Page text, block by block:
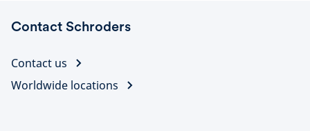
Contact Schroders
Contact us
Worldwide locations